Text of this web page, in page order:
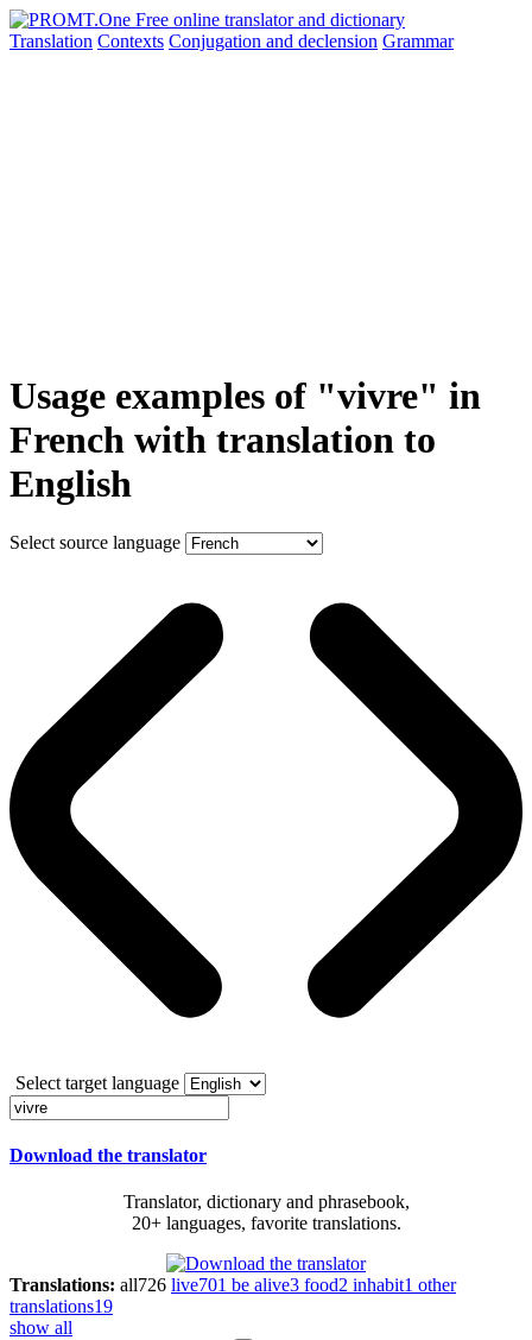
Translation Contexts Conjugation and declension Grammar
Usage examples of "vivre" in
French with translation to
English
Select source language
Select target language
Download the translator
Translator, dictionary and phrasebook,
20+ languages, favorite translations.
Translations: all726 live701 be alive3 food2 inhabit1 other
translations19
show all